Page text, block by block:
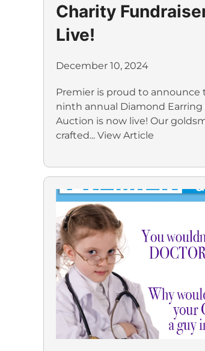
Charity
Live!
December 10, 2024
Premier is proud to announce
ninth annual Diamond Earring
Auction is now live! Our
crafted... View Article